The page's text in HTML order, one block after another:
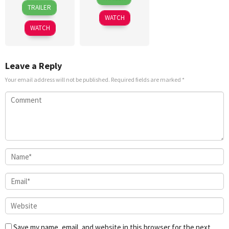
26
Jun
2026
Mikko
Baldoza
TRAILER
WATCH
Jun
2026
Lee
WATCH
Leave a Reply
Your email address will not be published. Required fields are marked *
Save my name, email, and website in this browser for the next